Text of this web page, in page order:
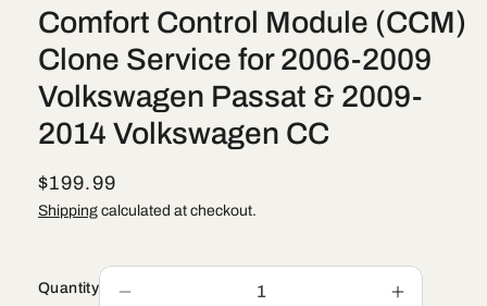
Comfort Control Module (CCM)
Clone Service for 2006-2009
Volkswagen Passat & 2009-
2014 Volkswagen CC
R
e
l
$199.99
Shipping calculated at checkout.
Quantity
Increase